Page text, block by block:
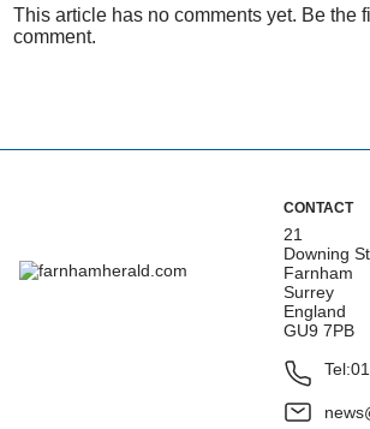
This article has no comments yet. Be the
comment.
CONTACT
21
Downing
Farnham
Surrey
England
GU9 7PB
Tel: